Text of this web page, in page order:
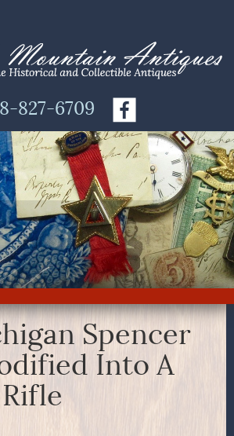
827-6709
Spencer
Into A